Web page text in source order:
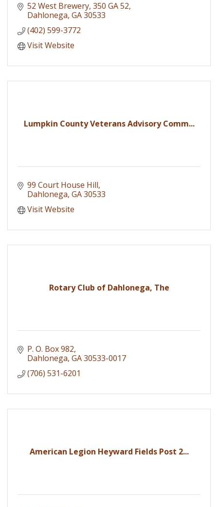
52 West Brewery 350 GA 52
Dahlonega GA30533
(402) 599-3772
Visit Website
Lumpkin County Veterans Advisory Comm...
99 Court House Hill
Dahlonega GA30533
Visit Website
Rotary Club of Dahlonega, The
P. O. Box 982
Dahlonega GA30533-0017
(706) 531-6201
American Legion Heyward Fields Post 2...